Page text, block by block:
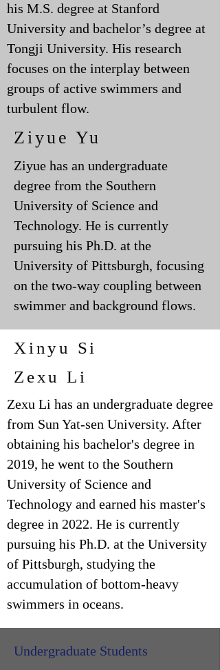
his M.S. degree at Stanford
University and bachelor’s degree at
Tongji University. His research
focuses on the interplay between
groups of active swimmers and
turbulent flow.
Ziyue Yu
Ziyue has an undergraduate
degree from the Southern
University of Science and
Technology. He is currently
pursuing his Ph.D. at the
University of Pittsburgh, focusing
on the two-way coupling between
swimmer and background flows.
Xinyu Si
Zexu Li
Zexu Li has an undergraduate degree
from Sun Yat-sen University. After
obtaining his bachelor's degree in
2019, he went to the Southern
University of Science and
Technology and earned his master's
degree in 2022. He is currently
pursuing his Ph.D. at the University
of Pittsburgh, studying the
accumulation of bottom-heavy
swimmers in oceans.
Undergraduate Students